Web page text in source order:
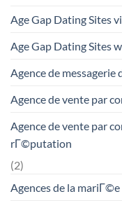
Age Gap Dating Sites
Age Gap Dating Sites
Agence de
Agence de vente par
Agence de vente par
rГ©putation
(2)
Agences de la